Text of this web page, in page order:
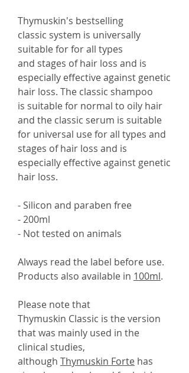
Thymuskin's bestselling
classic system is universally
suitable for for all types
and stages of hair loss and is
especially effective against genetic
hair loss. The classic shampoo
is suitable for normal to oily hair
and the classic serum is suitable
for universal use for all types and
stages of hair loss and is
especially effective against genetic
hair loss.
- Silicon and paraben free
- 200ml
- Not tested on animals
Always read the label before use.
Products also available in 100ml.
Please note that
Thymuskin Classic is the version
that was mainly used in the
clinical studies,
although Thymuskin Forte has